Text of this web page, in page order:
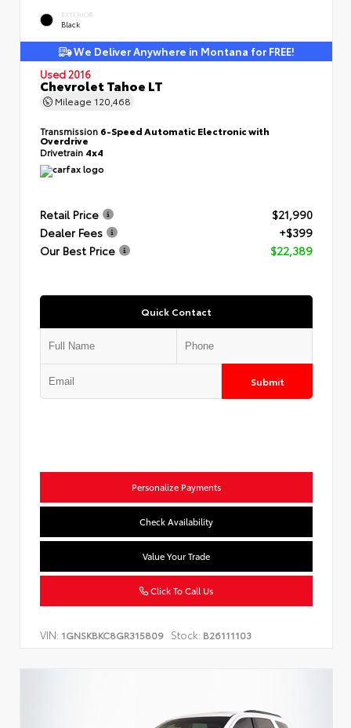
EXTERIOR
Black
We Deliver Anywhere in Montana for FREE!
Used 2016
Chevrolet Tahoe LT
Mileage 120,468
Transmission 6-Speed Automatic Electronic with
Overdrive
Drivetrain 4x4
Retail Price
$21,990
Dealer Fees
+$399
Our Best Price
$22,389
Quick Contact
Submit
Personalize Payments
Check Availability
Value Your Trade
Click To Call Us
VIN: 1GNSKBKC8GR315809 Stock: B26111103